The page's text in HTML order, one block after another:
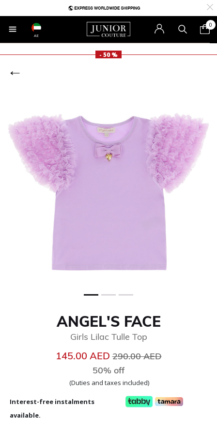
AE
0
- 50 %
ANGEL'S FACE
Girls Lilac Tulle Top
145.00 AEDPrice reduced from
290.00 AED
50% off
(Duties and taxes included)
Interest-free instalments
available.